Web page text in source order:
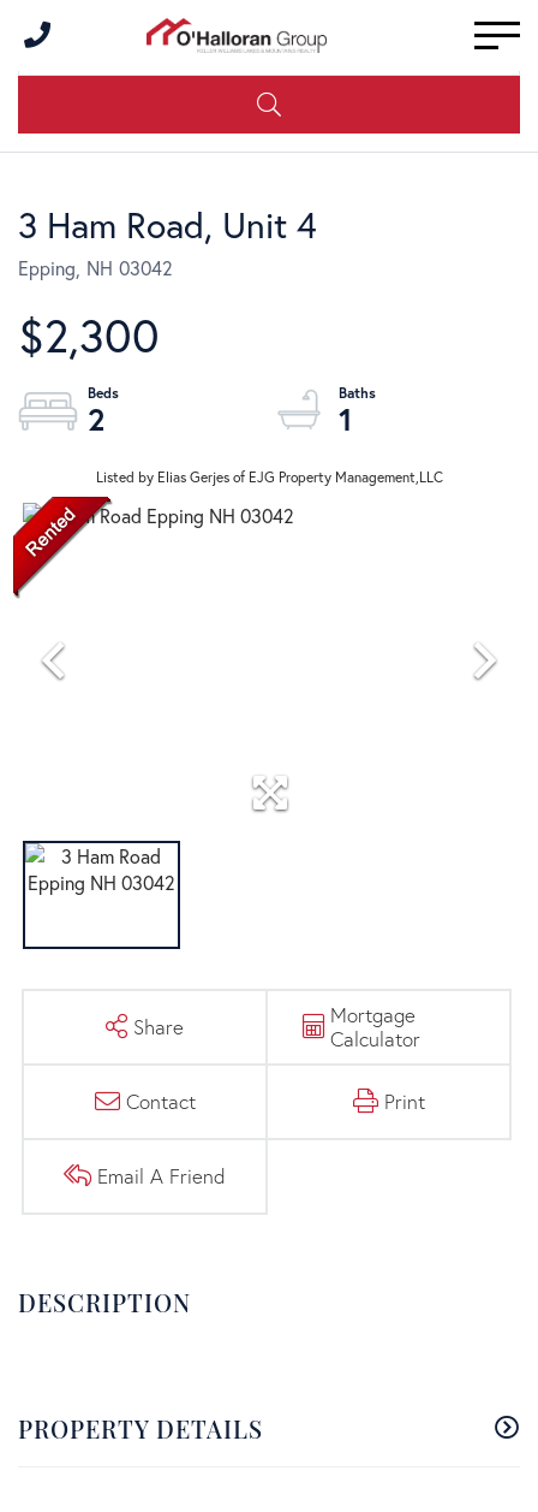
3 Ham Road, Unit 4
Epping, NH 03042
$2,300
2 1
Listed by Elias Gerjes of EJG Property Management,LLC
Share
Mortgage
Calculator
Contact Print
Email A Friend
PROPERTY DETAILS